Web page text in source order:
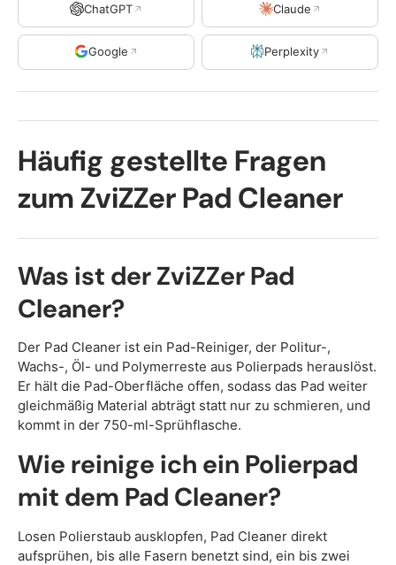
ChatGPT Claude
Google Perplexity
Häufig gestellte Fragen
zum ZviZZer Pad Cleaner
Was ist der ZviZZer Pad
Cleaner?
Der Pad Cleaner ist ein Pad-Reiniger, der Politur-,
Wachs-, Öl- und Polymerreste aus Polierpads herauslöst.
Er hält die Pad-Oberfläche offen, sodass das Pad weiter
gleichmäßig Material abträgt statt nur zu schmieren, und
kommt in der 750-ml-Sprühflasche.
Wie reinige ich ein Polierpad
mit dem Pad Cleaner?
Losen Polierstaub ausklopfen, Pad Cleaner direkt
aufsprühen, bis alle Fasern benetzt sind, ein bis zwei